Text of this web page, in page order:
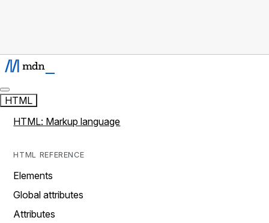
HTML
HTML: Markup language
HTML REFERENCE
Elements
Global attributes
Attributes